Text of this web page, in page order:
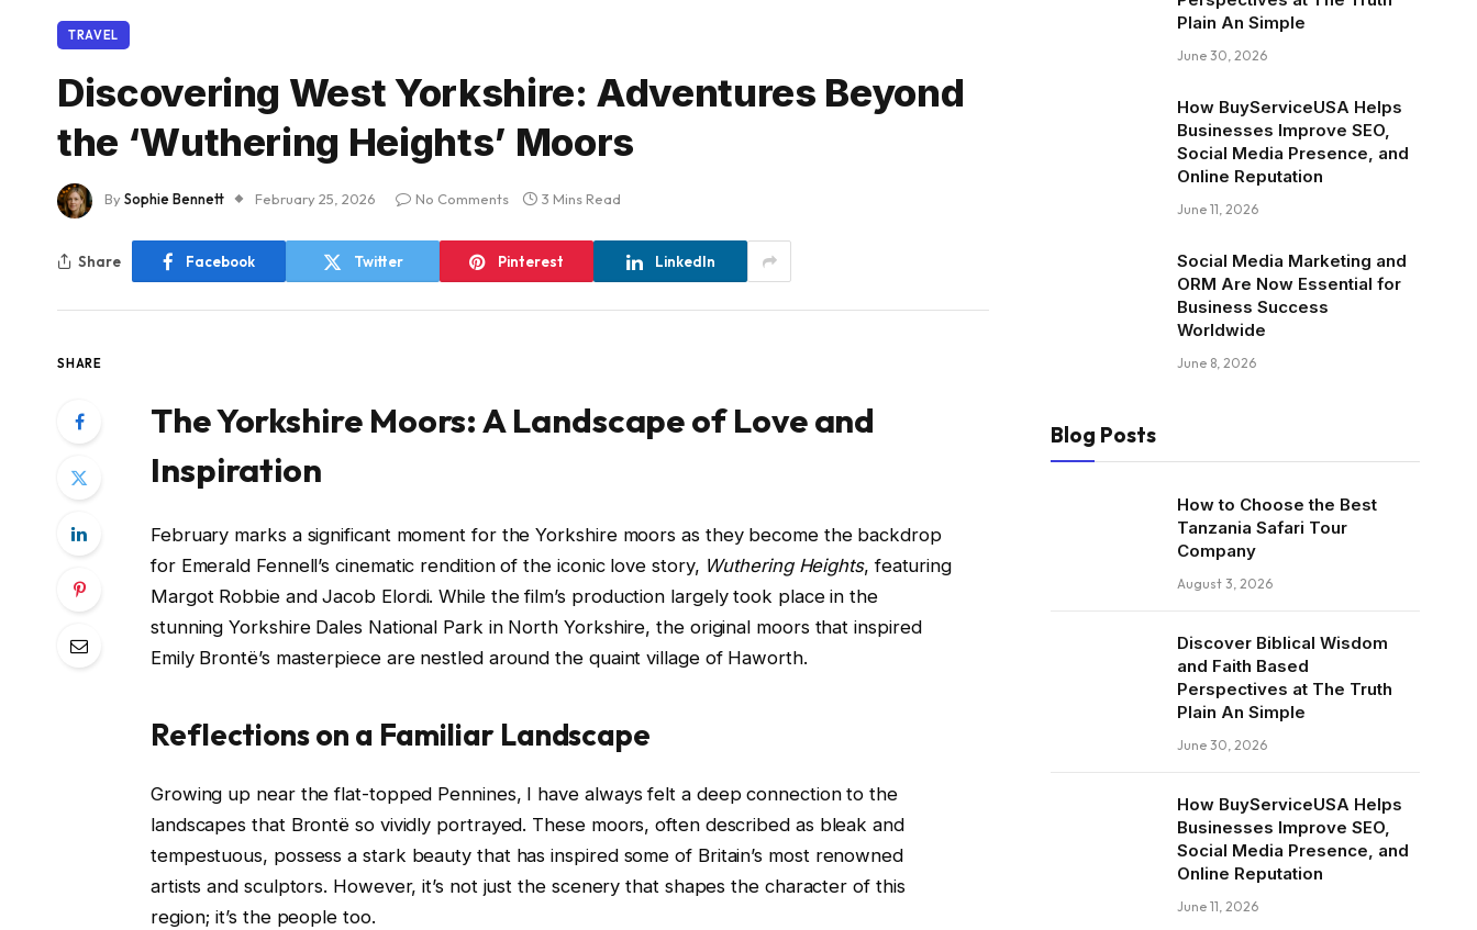
TRAVEL
Discovering West Yorkshire: Adventures Beyond
the ‘Wuthering Heights’ Moors
BySophie Bennett February 25, 2026 No Comments 3 Mins Read
Share Facebook Twitter Pinterest LinkedIn
SHARE
The Yorkshire Moors: A Landscape of Love and
Inspiration
February marks a significant moment for the Yorkshire moors as they become the backdrop
for Emerald Fennell’s cinematic rendition of the iconic love story, Wuthering Heights, featuring
Margot Robbie and Jacob Elordi. While the film’s production largely took place in the
stunning Yorkshire Dales National Park in North Yorkshire, the original moors that inspired
Emily Brontë’s masterpiece are nestled around the quaint village of Haworth.
Reflections on a Familiar Landscape
Growing up near the flat-topped Pennines, I have always felt a deep connection to the
landscapes that Brontë so vividly portrayed. These moors, often described as bleak and
tempestuous, possess a stark beauty that has inspired some of Britain’s most renowned
artists and sculptors. However, it’s not just the scenery that shapes the character of this
region; it’s the people too.
Plain An Simple
June 30, 2026
How BuyServiceUSA Helps
Businesses Improve SEO,
Social Media Presence, and
Online Reputation
June 11, 2026
Social Media Marketing and
ORM Are Now Essential for
Business Success
Worldwide
June 8, 2026
Blog Posts
How to Choose the Best
Tanzania Safari Tour
Company
August 3, 2026
Discover Biblical Wisdom
and Faith Based
Perspectives at The Truth
Plain An Simple
June 30, 2026
How BuyServiceUSA Helps
Businesses Improve SEO,
Social Media Presence, and
Online Reputation
June 11, 2026